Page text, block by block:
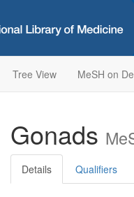
Tree View MeSH on
Gonads
Details Qualifiers